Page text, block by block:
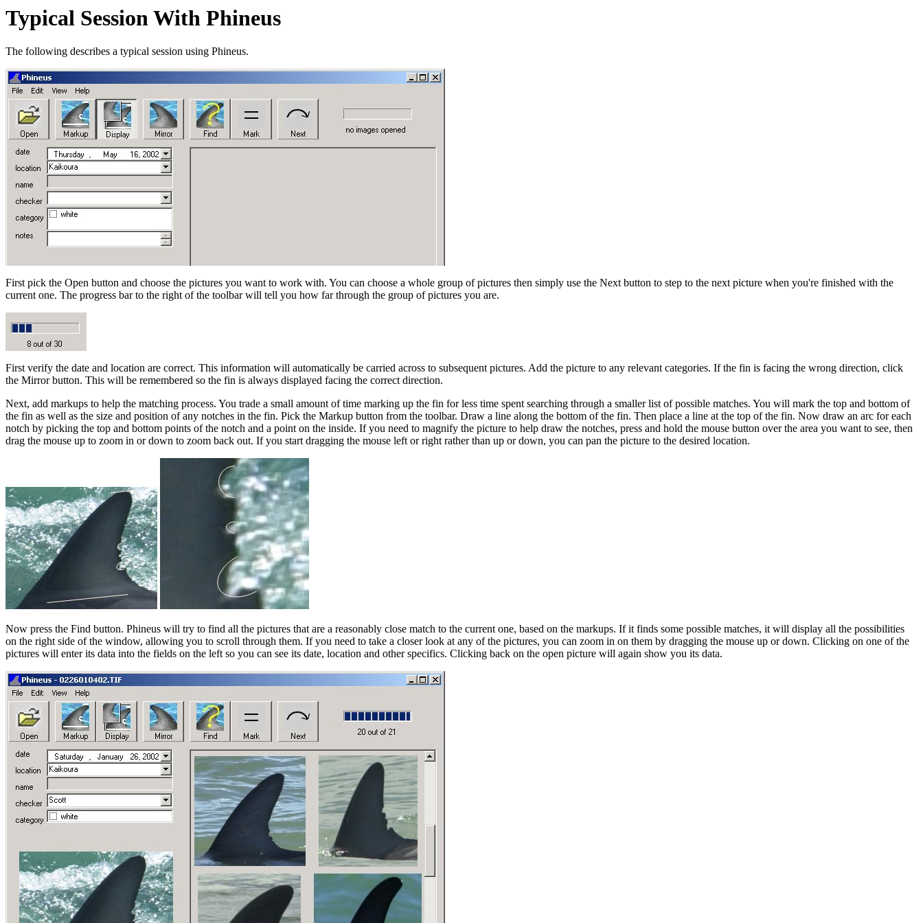
Typical Session With Phineus
The following describes a typical session using Phineus.
First pick the Open button and choose the pictures you want to work with. You can choose a whole group of pictures then simply use the Next button to step to the next picture when you're finished with the
current one. The progress bar to the right of the toolbar will tell you how far through the group of pictures you are.
First verify the date and location are correct. This information will automatically be carried across to subsequent pictures. Add the picture to any relevant categories. If the fin is facing the wrong direction, click
the Mirror button. This will be remembered so the fin is always displayed facing the correct direction.
Next, add markups to help the matching process. You trade a small amount of time marking up the fin for less time spent searching through a smaller list of possible matches. You will mark the top and bottom of
the fin as well as the size and position of any notches in the fin. Pick the Markup button from the toolbar. Draw a line along the bottom of the fin. Then place a line at the top of the fin. Now draw an arc for each
notch by picking the top and bottom points of the notch and a point on the inside. If you need to magnify the picture to help draw the notches, press and hold the mouse button over the area you want to see, then
drag the mouse up to zoom in or down to zoom back out. If you start dragging the mouse left or right rather than up or down, you can pan the picture to the desired location.
Now press the Find button. Phineus will try to find all the pictures that are a reasonably close match to the current one, based on the markups. If it finds some possible matches, it will display all the possibilities
on the right side of the window, allowing you to scroll through them. If you need to take a closer look at any of the pictures, you can zoom in on them by dragging the mouse up or down. Clicking on one of the
pictures will enter its data into the fields on the left so you can see its date, location and other specifics. Clicking back on the open picture will again show you its data.